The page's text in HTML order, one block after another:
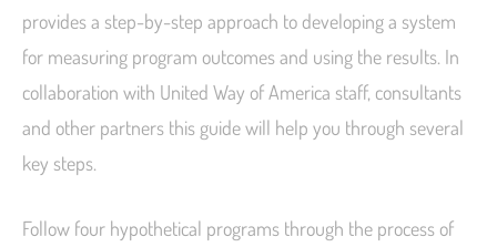
provides a step-by-step approach to developing a system
for measuring program outcomes and using the results. In
collaboration with United Way of America staff, consultants
and other partners this guide will help you through several
key steps.
Follow four hypothetical programs through the process of